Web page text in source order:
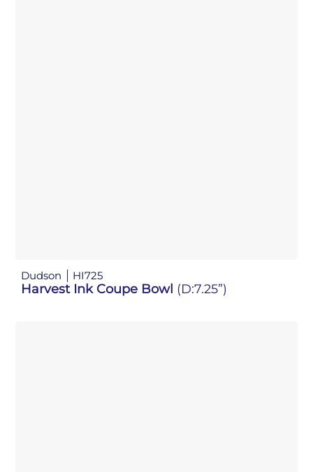
Dudson HI725
Harvest Ink Coupe Bowl (D:7.25”)